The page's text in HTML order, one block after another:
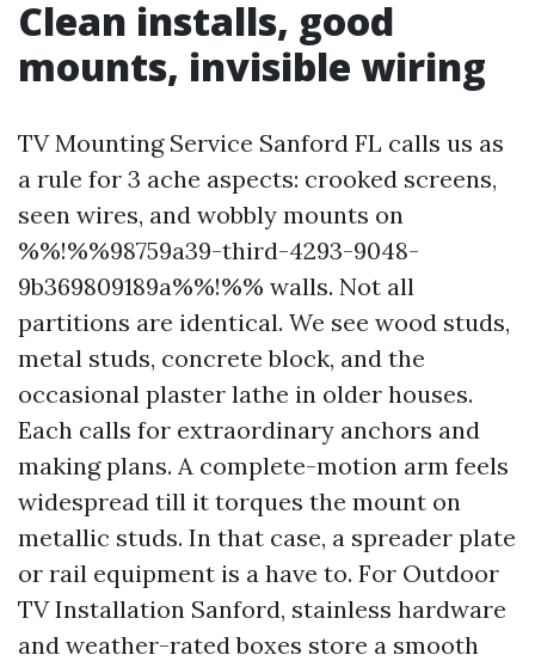
Clean installs, good
mounts, invisible wiring
TV Mounting Service Sanford FL calls us as
a rule for 3 ache aspects: crooked screens,
seen wires, and wobbly mounts on
%%!%%98759a39-third-4293-9048-
9b369809189a%%!%% walls. Not all
partitions are identical. We see wood studs,
metal studs, concrete block, and the
occasional plaster lathe in older houses.
Each calls for extraordinary anchors and
making plans. A complete-motion arm feels
widespread till it torques the mount on
metallic studs. In that case, a spreader plate
or rail equipment is a have to. For Outdoor
TV Installation Sanford, stainless hardware
and weather-rated boxes store a smooth